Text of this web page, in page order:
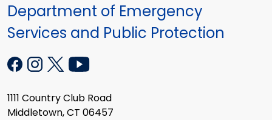
Department of Emergency
Services and Public Protection
1111 Country Club Road
Middletown, CT 06457